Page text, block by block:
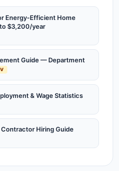
Energy-Efficient Home
$3,200/year
Guide — Department
& Wage Statistics
Hiring Guide